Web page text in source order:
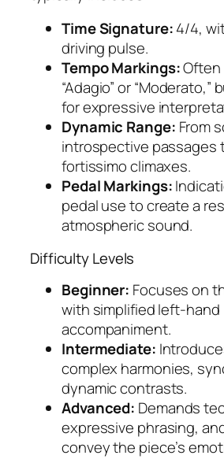
Time Signature:4/4,
driving pulse.
Tempo Markings:Often
“Adagio” or “Moderato,”
for expressive
Dynamic Range: From
introspective passages
fortissimo climaxes.
Pedal Markings:
pedal use to create a
atmospheric sound.
Difficulty Levels
Beginner: Focuses on
with simplified left-hand
accompaniment.
Intermediate:
complex harmonies,
dynamic contrasts.
Advanced: Demands
expressive phrasing,
convey the piece’s